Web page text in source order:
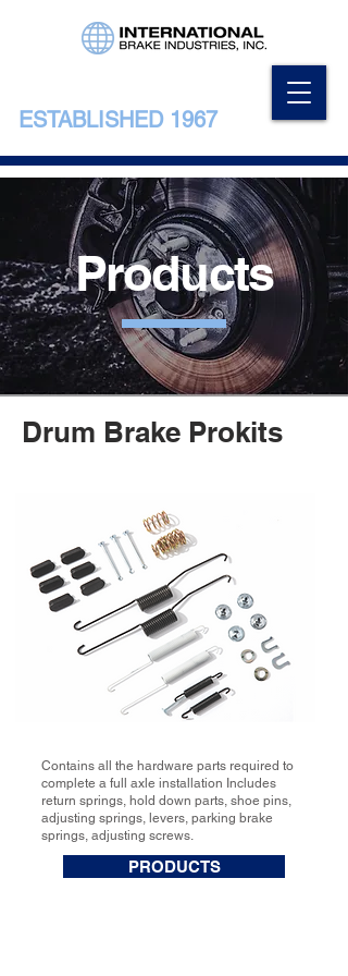
ESTABLISHED 1967
Products
Drum Brake Prokits
Contains all the hardware parts required to
complete a full axle installation Includes
return springs, hold down parts, shoe pins,
adjusting springs, levers, parking brake
springs, adjusting screws.
PRODUCTS